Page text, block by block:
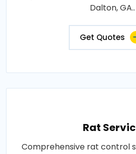
Dalton, GA..
Get Quotes
Rat
Comprehensive rat control